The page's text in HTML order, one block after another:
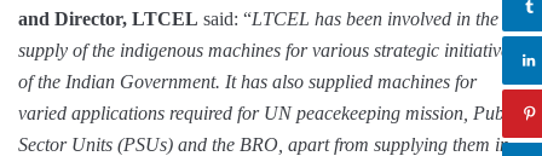
and Director, LTCEL said: “LTCEL has been involved in the
supply of the indigenous machines for various strategic initiatives
of the Indian Government. It has also supplied machines for
varied applications required for UN peacekeeping mission, Public
Sector Units (PSUs) and the BRO, apart from supplying them in